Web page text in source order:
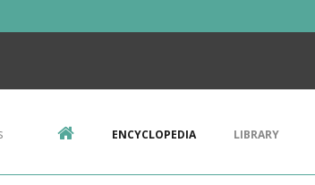
ENCYCLOPEDIA LIBRARY